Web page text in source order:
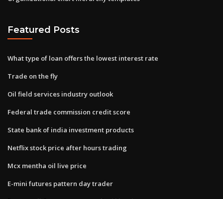
Featured Posts
What type of loan offers the lowest interest rate
Trade on the fly
Oil field services industry outlook
Federal trade commission credit score
State bank of india investment products
Netflix stock price after hours trading
Mcx mentha oil live price
E-mini futures pattern day trader